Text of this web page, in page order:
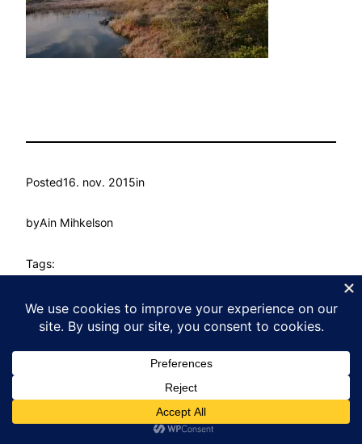
Posted16. nov. 2015in
byAin Mihkelson
Tags:
Kasvu Labor Proudly powered by WordPress